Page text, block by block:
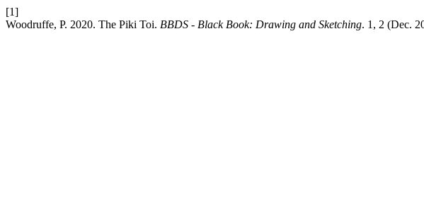
[1]
Woodruffe, P. 2020. The Piki Toi. BBDS - Black Book: Drawing and Sketching. 1, 2 (Dec.